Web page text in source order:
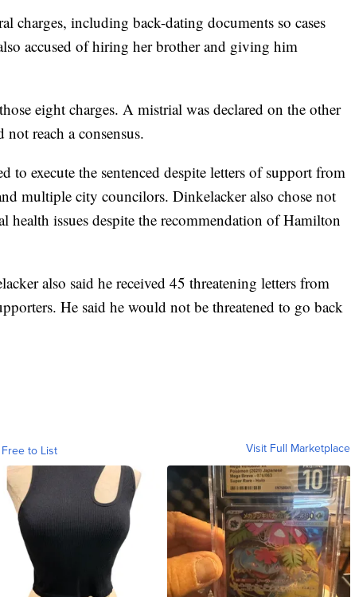
charges, including back-dating documents so cases
accused of hiring her brother and giving him
eight charges. A mistrial was declared on the other
reach a consensus.
to execute the sentenced despite letters of support from
multiple city councilors. Dinkelacker also chose not
health issues despite the recommendation of Hamilton
also said he received 45 threatening letters from
He said he would not be threatened to go back
to List Visit Full Marketplace